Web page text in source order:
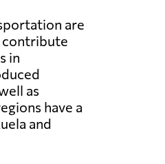
are
contribute
in
as
have a
and